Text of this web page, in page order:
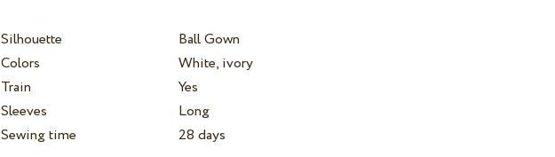
Silhouette
Ball Gown
Colors
White, ivory
Train
Yes
Sleeves
Long
Sewing time
28 days